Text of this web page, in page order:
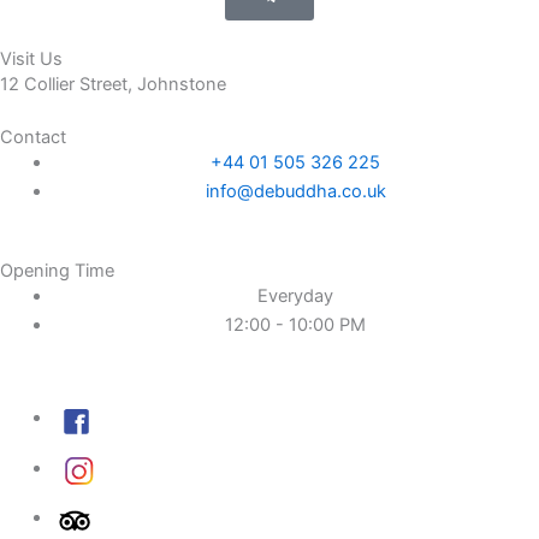
Visit Us
12 Collier Street, Johnstone
Contact
+44 01 505 326 225
info@debuddha.co.uk
Opening Time
Everyday
12:00 - 10:00 PM